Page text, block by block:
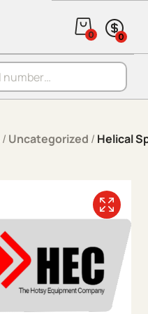
0 0
/ Uncategorized / Helical